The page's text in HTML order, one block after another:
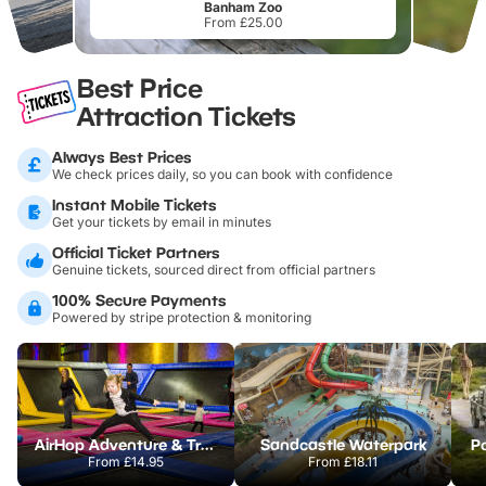
Banham Zoo
From £25.00
Best Price
Attraction Tickets
Always Best Prices
We check prices daily, so you can book with confidence
Instant Mobile Tickets
Get your tickets by email in minutes
Official Ticket Partners
Genuine tickets, sourced direct from official partners
100% Secure Payments
Powered by stripe protection & monitoring
AirHop Adventure & Trampoline Park Colchester
From£14.95
Sandcastle Waterpark
From£18.11